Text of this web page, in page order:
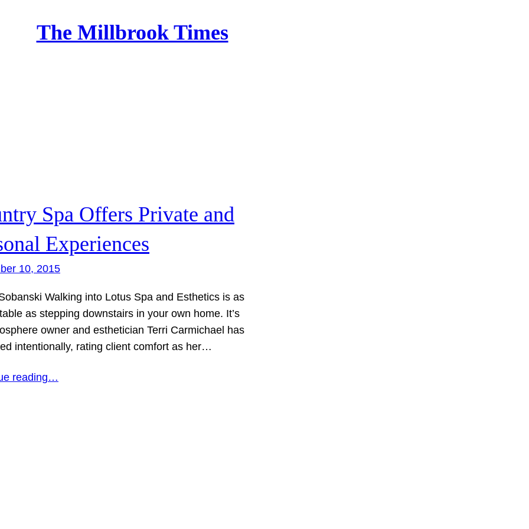
The Millbrook Times
Spa Offers Private and
Experiences
10, 2015
Walking into Lotus Spa and Esthetics is as
as stepping downstairs in your own home. It’s
owner and esthetician Terri Carmichael has
intentionally, rating client comfort as her…
reading…